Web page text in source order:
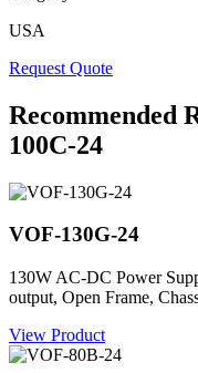
USA
Request Quote
Recommended
100C-24
VOF-130G-24
130W AC-DC Power
output, Open Frame,
View Product